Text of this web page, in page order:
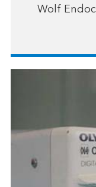
Wolf